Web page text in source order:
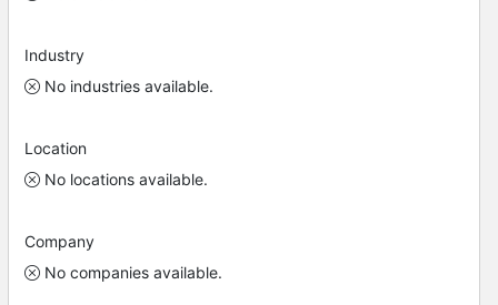
Industry
No industries available.
Location
No locations available.
Company
No companies available.